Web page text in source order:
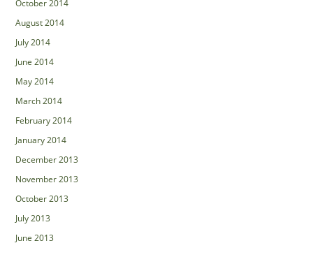
October 2014
August 2014
July 2014
June 2014
May 2014
March 2014
February 2014
January 2014
December 2013
November 2013
October 2013
July 2013
June 2013